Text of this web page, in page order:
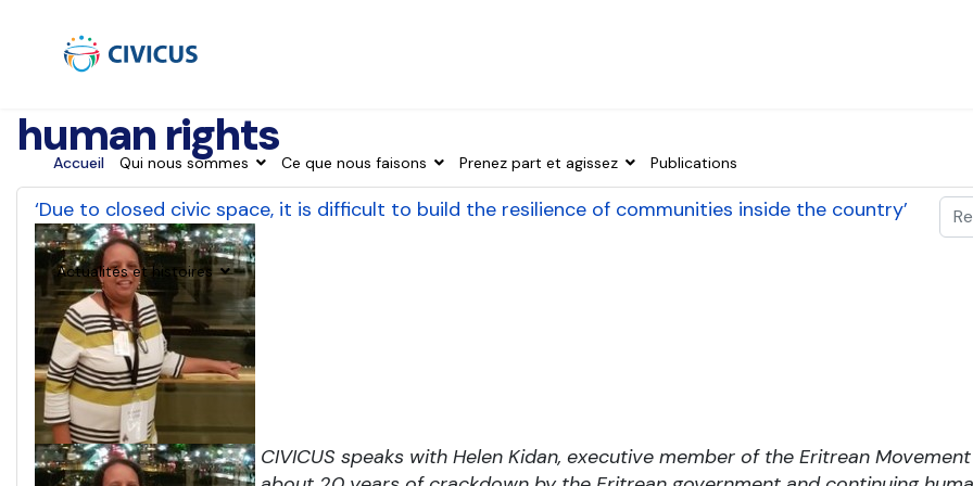
Accueil Qui nous sommes Ce que nous faisons Prenez part et agissez Publications
Actualités et histoires
human rights
‘Due to closed civic space, it is difficult to build the resilience of communities inside the country’
CIVICUS speaks with Helen Kidan, executive member of the Eritrean